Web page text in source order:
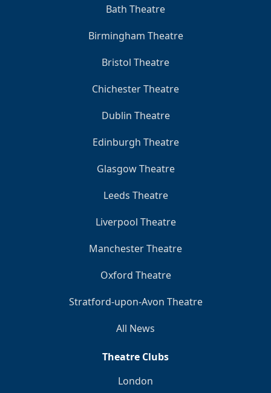
Bath Theatre
Birmingham Theatre
Bristol Theatre
Chichester Theatre
Dublin Theatre
Edinburgh Theatre
Glasgow Theatre
Leeds Theatre
Liverpool Theatre
Manchester Theatre
Oxford Theatre
Stratford-upon-Avon Theatre
All News
Theatre Clubs
London